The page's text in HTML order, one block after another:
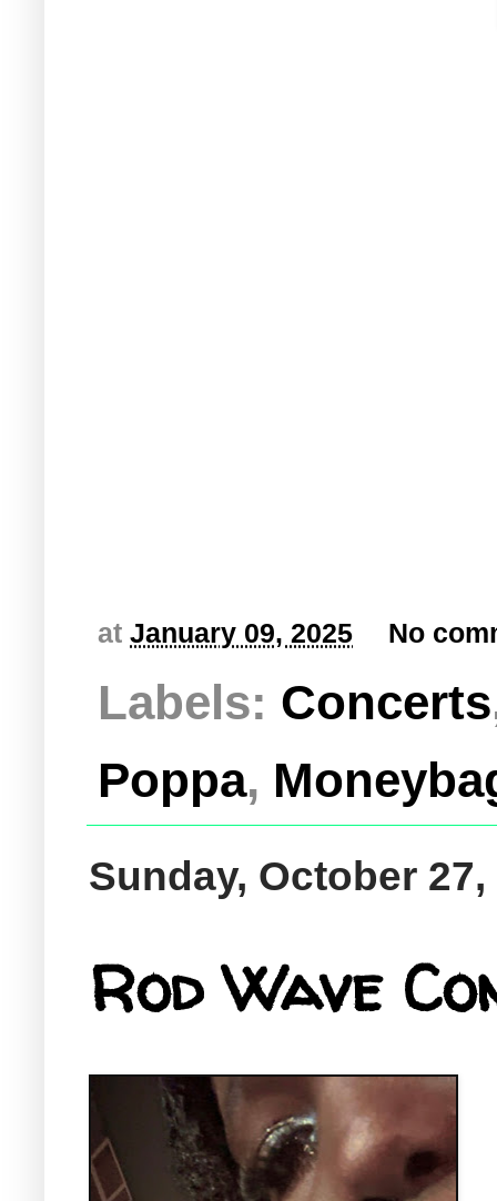
at January 09, 2025 No
Labels: Concerts
Poppa,
Sunday, October 27,
Rod Wave